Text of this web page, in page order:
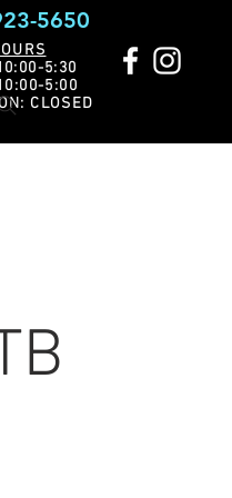
5650
5:30
5:00
CLOSED